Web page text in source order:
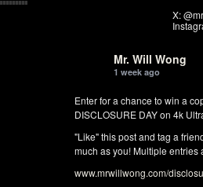
X:
Mr. Will Wong
1 week ago
Enter for a chance to win a
DISCLOSURE DAY on 4k
"Like" this post and tag a
much as you! Multiple entries
www.mrwillwong.com/